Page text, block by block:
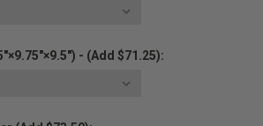
- (Add $71.25):